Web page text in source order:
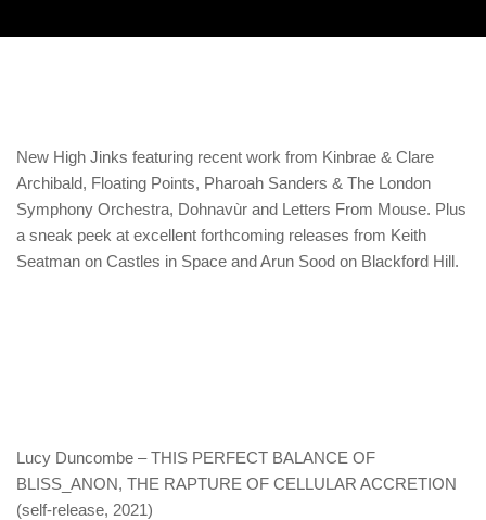
New High Jinks featuring recent work from Kinbrae & Clare
Archibald, Floating Points, Pharoah Sanders & The London
Symphony Orchestra, Dohnavùr and Letters From Mouse. Plus
a sneak peek at excellent forthcoming releases from Keith
Seatman on Castles in Space and Arun Sood on Blackford Hill.
Lucy Duncombe – THIS PERFECT BALANCE OF
BLISS_ANON, THE RAPTURE OF CELLULAR ACCRETION
(self-release, 2021)